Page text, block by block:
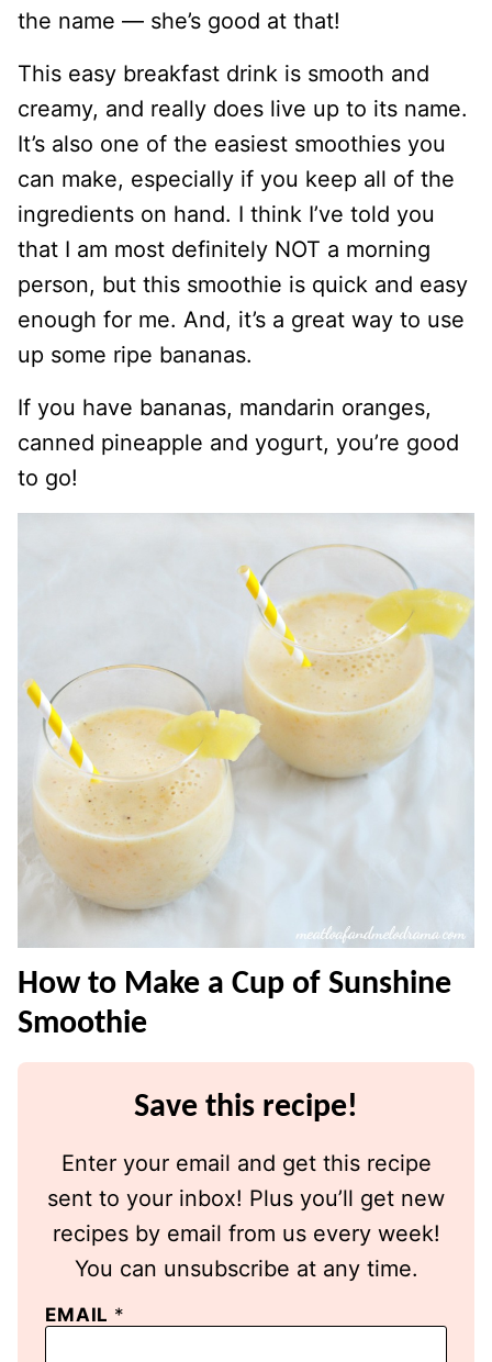
the name — she’s good at that!
This easy breakfast drink is smooth and
creamy, and really does live up to its name.
It’s also one of the easiest smoothies you
can make, especially if you keep all of the
ingredients on hand. I think I’ve told you
that I am most definitely NOT a morning
person, but this smoothie is quick and easy
enough for me. And, it’s a great way to use
up some ripe bananas.
If you have bananas, mandarin oranges,
canned pineapple and yogurt, you’re good
to go!
How to Make a Cup of Sunshine
Smoothie
Save this recipe!
Enter your email and get this recipe
sent to your inbox! Plus you’ll get new
recipes by email from us every week!
You can unsubscribe at any time.
EMAIL *